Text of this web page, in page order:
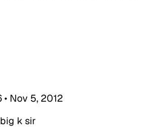
• Nov 5, 2012
k sir